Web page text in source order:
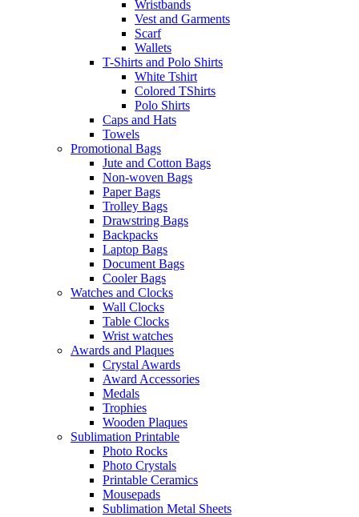
Wristbands
Vest and Garments
Scarf
Wallets
T-Shirts and Polo Shirts
White Tshirt
Colored TShirts
Polo Shirts
Caps and Hats
Towels
Promotional Bags
Jute and Cotton Bags
Non-woven Bags
Paper Bags
Trolley Bags
Drawstring Bags
Backpacks
Laptop Bags
Document Bags
Cooler Bags
Watches and Clocks
Wall Clocks
Table Clocks
Wrist watches
Awards and Plaques
Crystal Awards
Award Accessories
Medals
Trophies
Wooden Plaques
Sublimation Printable
Photo Rocks
Photo Crystals
Printable Ceramics
Mousepads
Sublimation Metal Sheets